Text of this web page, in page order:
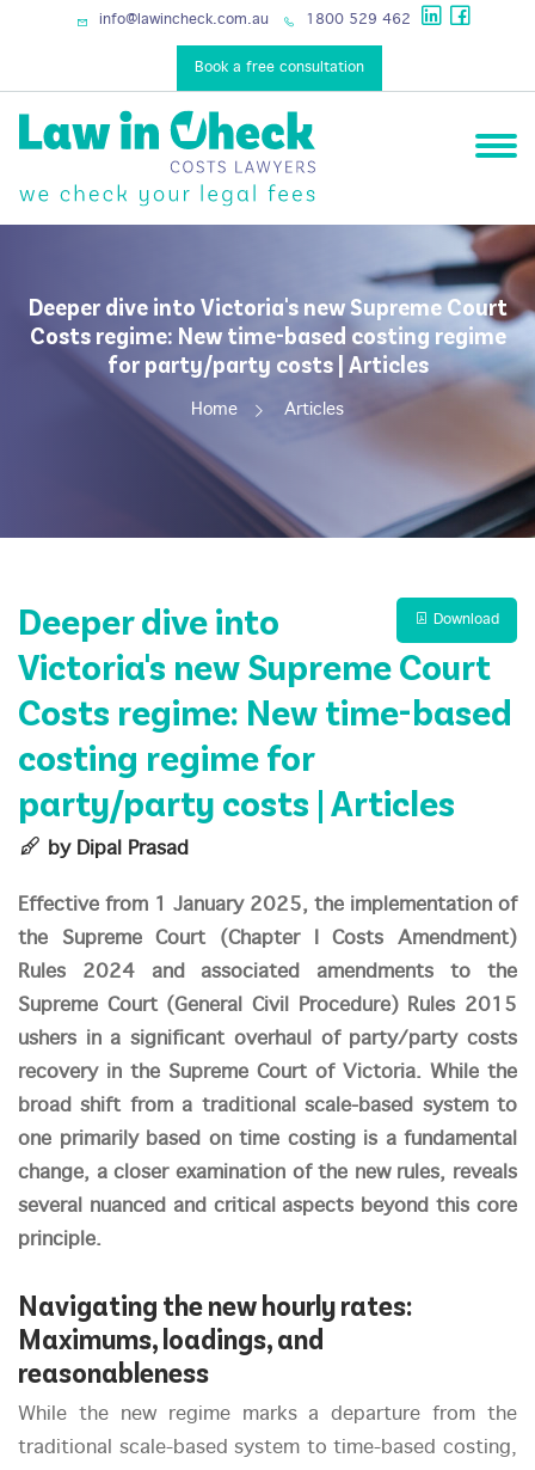
info@lawincheck.com.au 1800 529 462
Book a free consultation
Deeper dive into Victoria's new Supreme Court
Costs regime: New time-based costing regime
for party/party costs | Articles
Home Articles
Download
Deeper dive into
Victoria's new Supreme Court
Costs regime: New time-based
costing regime for
party/party costs | Articles
by Dipal Prasad
Effective from 1 January 2025, the implementation of
the Supreme Court (Chapter I Costs Amendment)
Rules 2024 and associated amendments to the
Supreme Court (General Civil Procedure) Rules 2015
ushers in a significant overhaul of party/party costs
recovery in the Supreme Court of Victoria. While the
broad shift from a traditional scale-based system to
one primarily based on time costing is a fundamental
change, a closer examination of the new rules, reveals
several nuanced and critical aspects beyond this core
principle.
Navigating the new hourly rates:
Maximums, loadings, and
reasonableness
While the new regime marks a departure from the
traditional scale-based system to time-based costing,